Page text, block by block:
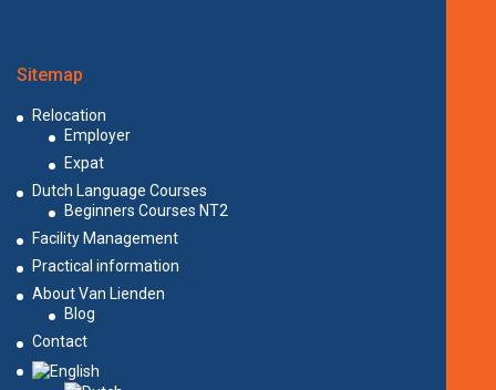
Sitemap
Relocation
Employer
Expat
Dutch Language Courses
Beginners Courses NT2
Facility Management
Practical information
About Van Lienden
Blog
Contact